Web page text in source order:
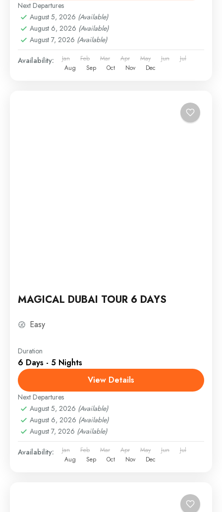
Next Departures
August 5, 2026 (Available)
August 6, 2026 (Available)
August 7, 2026 (Available)
Availability: Jan Feb Mar Apr May Jun
Jul
Aug
Sep Oct Nov Dec
MAGICAL DUBAI TOUR 6 DAYS
Easy
Duration
6 Days - 5 Nights
View Details
Next Departures
August 5, 2026 (Available)
August 6, 2026 (Available)
August 7, 2026 (Available)
Availability: Jan Feb Mar Apr May Jun
Jul
Aug
Sep Oct Nov Dec